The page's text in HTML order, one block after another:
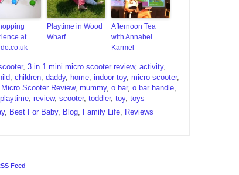
at
Playtime in Wood
Wharf
Afternoon Tea
with Annabel
Karmel
, 3 in 1 mini micro scooter review, activity,
children daddy, home indoor toy, micro scooter,
Scooter Review, mummy, o bar, o bar handle
playtime review, scooter, toddler, toy, toys
, Best For Baby, Blog Family Life Reviews
Feed